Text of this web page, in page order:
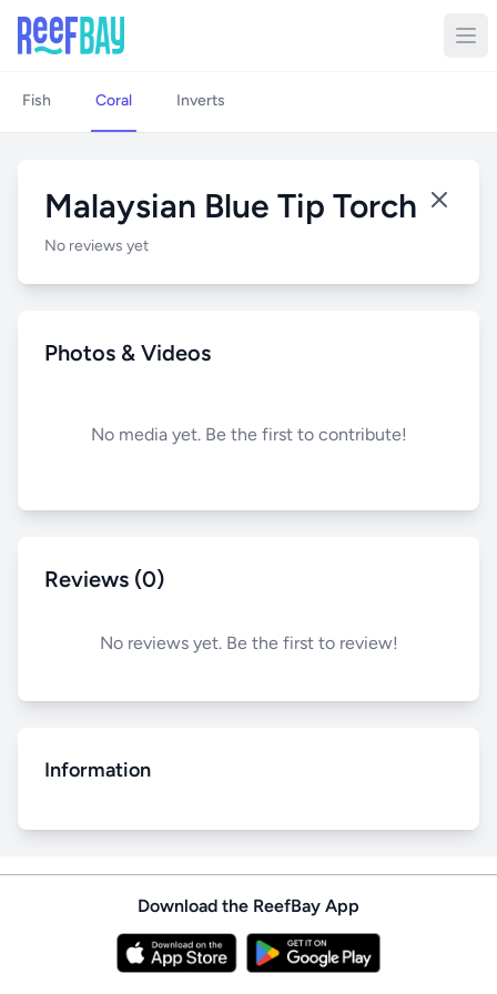
Fish Coral Inverts
Malaysian Blue Tip Torch
No reviews yet
Photos & Videos
No media yet. Be the first to contribute!
Reviews (0)
No reviews yet. Be the first to review!
Information
Download the ReefBay App